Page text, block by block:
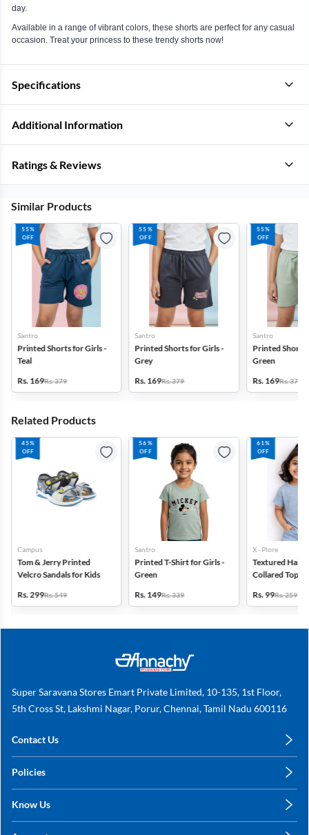
day.
Available in a range of vibrant colors, these shorts are perfect for any casual
occasion. Treat your princess to these trendy shorts now!
Specifications
Additional Information
Ratings & Reviews
Similar Products
55%
OFF
Santro
Printed Shorts for Girls -
Teal
Rs. 169Rs. 379
55%
OFF
Santro
Printed Shorts for Girls -
Grey
Rs. 169Rs. 379
55%
OFF
Santro
Printed Shorts
Green
Rs. 169Rs. 379
Related Products
45%
OFF
Campus
Tom & Jerry Printed
Velcro Sandals for Kids
Rs. 299Rs. 549
56%
OFF
Santro
Printed T-Shirt for Girls -
Green
Rs. 149Rs. 339
61%
OFF
X - Plore
Textured Half-
Collared Top
Rs. 99Rs. 259
Super Saravana Stores Emart Private Limited, 10-135, 1st Floor,
5th Cross St, Lakshmi Nagar, Porur, Chennai, Tamil Nadu 600116
Contact Us
+91 78249 78249
Policies
Shipping, Return & Refunds
Know Us